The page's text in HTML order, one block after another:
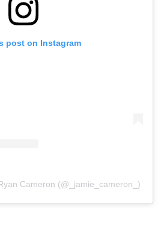
post on Instagram
Cameron (@_jamie_cameron_)